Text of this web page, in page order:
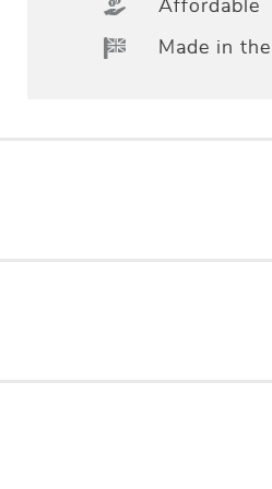
Made in